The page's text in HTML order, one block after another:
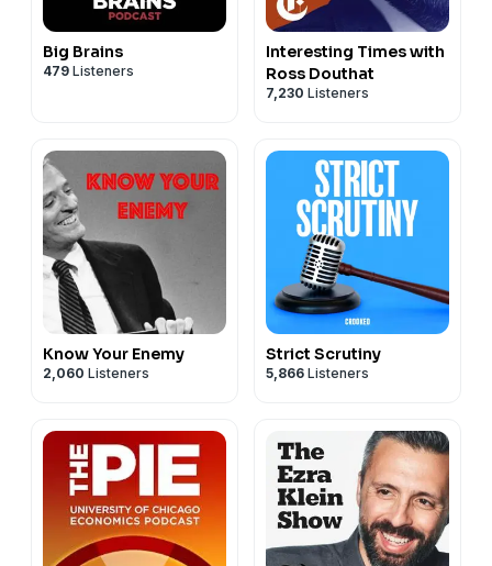
Big Brains
479 Listeners
Interesting Times with
Ross Douthat
7,230 Listeners
Know Your Enemy
2,060 Listeners
Strict Scrutiny
5,866 Listeners